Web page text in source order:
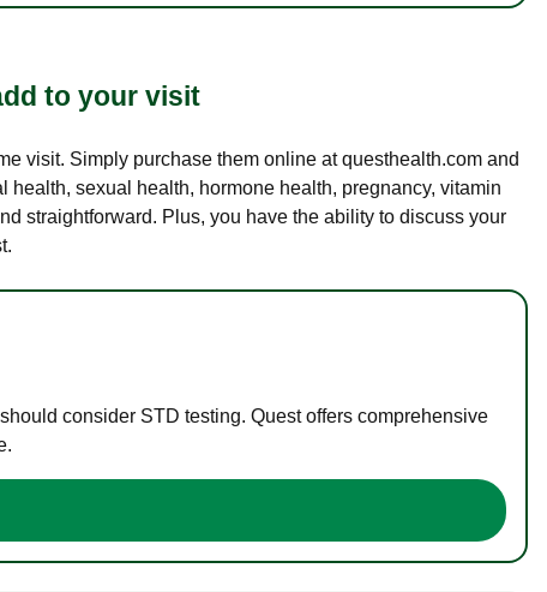
to your visit
visit. Simply purchase them online at questhealth.com and
sexual health, hormone health, pregnancy, vitamin
straightforward. Plus, you have the ability to discuss your
consider STD testing. Quest offers comprehensive